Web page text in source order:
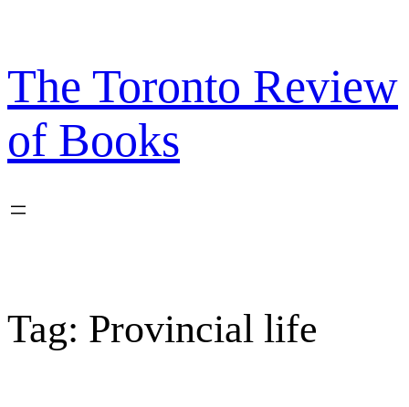
content
The Toronto Review
of Books
Tag: Provincial life